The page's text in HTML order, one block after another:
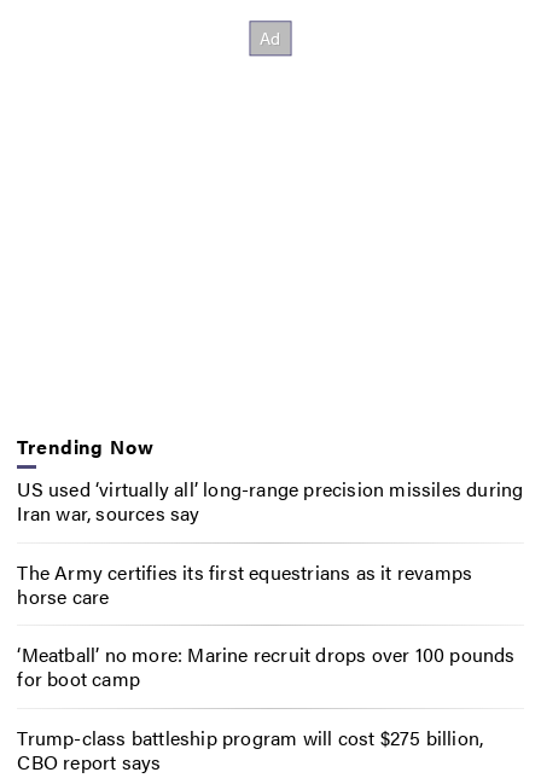
Trending Now
US used ‘virtually all’ long-range precision missiles during
Iran war, sources say
The Army certifies its first equestrians as it revamps
horse care
‘Meatball’ no more: Marine recruit drops over 100 pounds
for boot camp
Trump-class battleship program will cost $275 billion,
CBO report says